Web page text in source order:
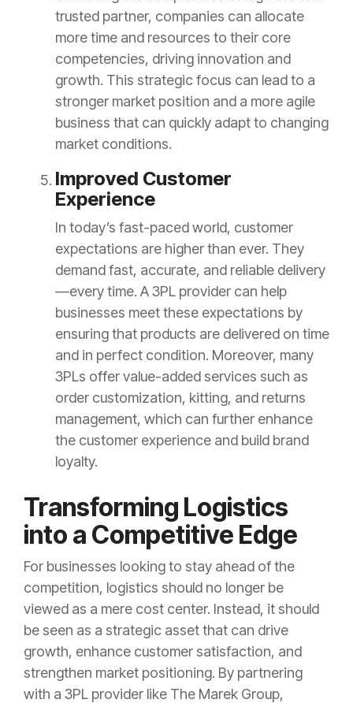
trusted partner, companies can allocate
more time and resources to their core
competencies, driving innovation and
growth. This strategic focus can lead to a
stronger market position and a more agile
business that can quickly adapt to changing
market conditions.
Improved Customer
Experience
In today’s fast-paced world, customer
expectations are higher than ever. They
demand fast, accurate, and reliable delivery
—every time. A 3PL provider can help
businesses meet these expectations by
ensuring that products are delivered on time
and in perfect condition. Moreover, many
3PLs offer value-added services such as
order customization, kitting, and returns
management, which can further enhance
the customer experience and build brand
loyalty.
Transforming Logistics
into a Competitive Edge
For businesses looking to stay ahead of the
competition, logistics should no longer be
viewed as a mere cost center. Instead, it should
be seen as a strategic asset that can drive
growth, enhance customer satisfaction, and
strengthen market positioning. By partnering
with a 3PL provider like The Marek Group,